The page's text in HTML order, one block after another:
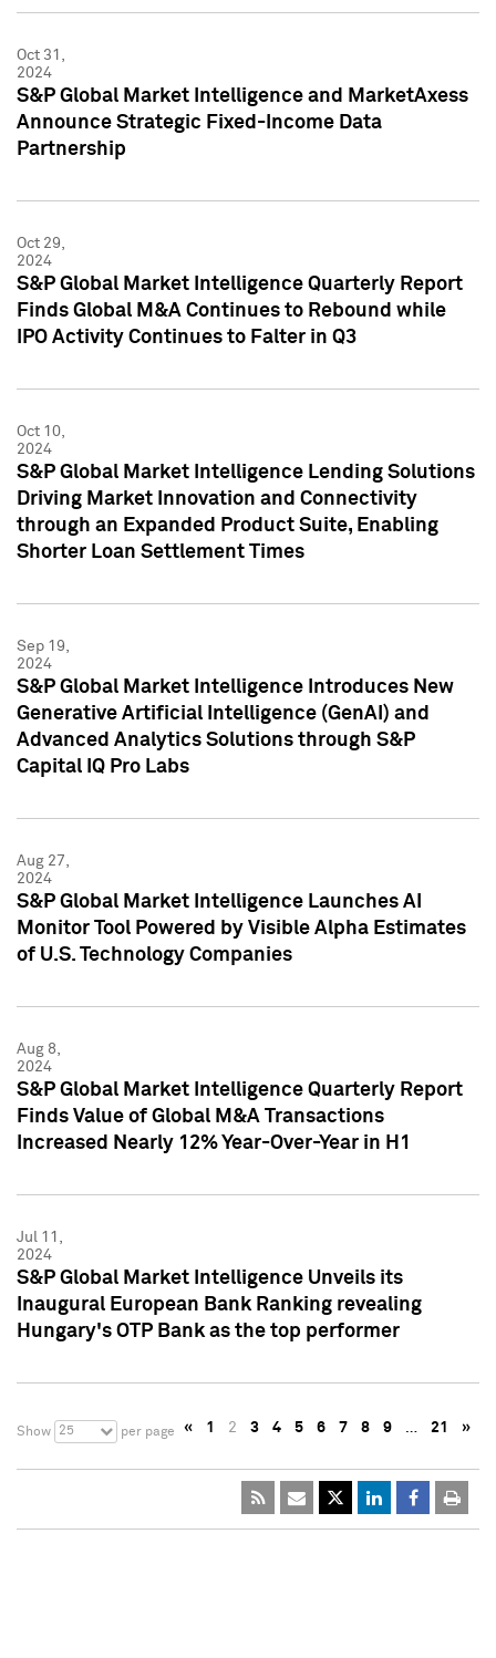
Oct 31,
2024
S&P Global Market Intelligence and MarketAxess
Announce Strategic Fixed-Income Data
Partnership
Oct 29,
2024
S&P Global Market Intelligence Quarterly Report
Finds Global M&A Continues to Rebound while
IPO Activity Continues to Falter in Q3
Oct 10,
2024
S&P Global Market Intelligence Lending Solutions
Driving Market Innovation and Connectivity
through an Expanded Product Suite, Enabling
Shorter Loan Settlement Times
Sep 19,
2024
S&P Global Market Intelligence Introduces New
Generative Artificial Intelligence (GenAI) and
Advanced Analytics Solutions through S&P
Capital IQ Pro Labs
Aug 27,
2024
S&P Global Market Intelligence Launches AI
Monitor Tool Powered by Visible Alpha Estimates
of U.S. Technology Companies
Aug 8,
2024
S&P Global Market Intelligence Quarterly Report
Finds Value of Global M&A Transactions
Increased Nearly 12% Year-Over-Year in H1
Jul 11,
2024
S&P Global Market Intelligence Unveils its
Inaugural European Bank Ranking revealing
Hungary's OTP Bank as the top performer
Show 25 per page « 1 2 3 4 5 6 7 8 9 … 21 »